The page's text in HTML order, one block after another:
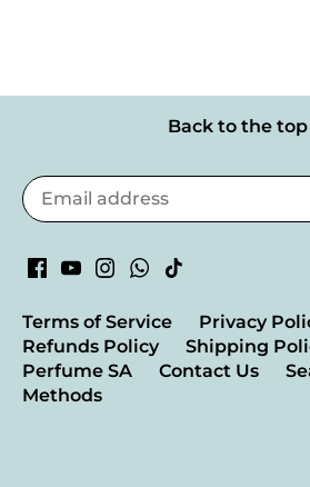
Back to the top
Terms of Service Privacy
Refunds Policy
Shipping
Perfume SA
Contact Us
Methods